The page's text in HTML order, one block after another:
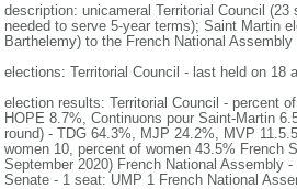
description: unicameral Territorial Council
needed to serve 5-year terms); Saint Martin
Barthelemy) to the French National Assembly
elections: Territorial Council - last held on 18
election results: Territorial Council - percent
HOPE 8.7%, Continuons pour Saint-Martin
round) - TDG 64.3%, MJP 24.2%, MVP
women 10, percent of women 43.5% French
September 2020) French National Assembly
Senate - 1 seat: UMP 1 French National